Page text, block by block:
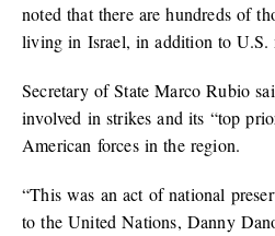
noted that there are hundreds of
living in Israel, in addition to U.S.
Secretary of State Marco Rubio
involved in strikes and its “top
American forces in the region.
“This was an act of national
to the United Nations, Danny